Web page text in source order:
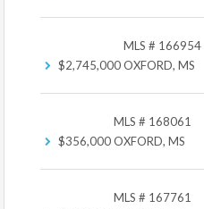
$2,745,000
MLS # 166954
OXFORD, MS
$356,000
MLS # 168061
OXFORD, MS
MLS # 167761